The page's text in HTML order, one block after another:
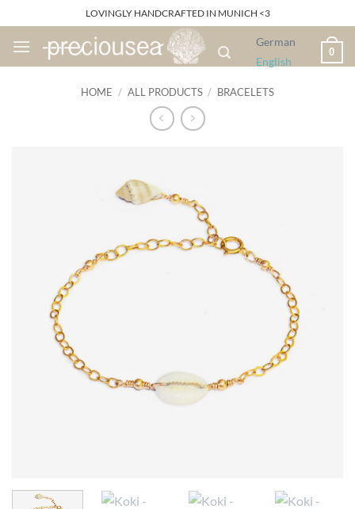
to
content
LOVINGLY HANDCRAFTED IN MUNICH <3
German
English
0
HOME / ALL PRODUCTS / BRACELETS